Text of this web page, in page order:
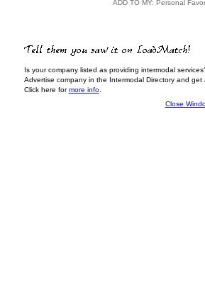
ADD TO MY: Personal
Is your company listed as providing intermodal
Advertise company in the Intermodal Directory and
Click here formore info.
Close